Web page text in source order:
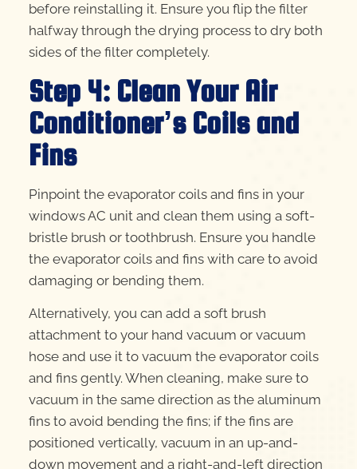
before reinstalling it. Ensure you flip the filter
halfway through the drying process to dry both
sides of the filter completely.
Step 4: Clean Your Air
Conditioner’s Coils and
Fins
Pinpoint the evaporator coils and fins in your
windows AC unit and clean them using a soft-
bristle brush or toothbrush. Ensure you handle
the evaporator coils and fins with care to avoid
damaging or bending them.
Alternatively, you can add a soft brush
attachment to your hand vacuum or vacuum
hose and use it to vacuum the evaporator coils
and fins gently. When cleaning, make sure to
vacuum in the same direction as the aluminum
fins to avoid bending the fins; if the fins are
positioned vertically, vacuum in an up-and-
down movement and a right-and-left direction